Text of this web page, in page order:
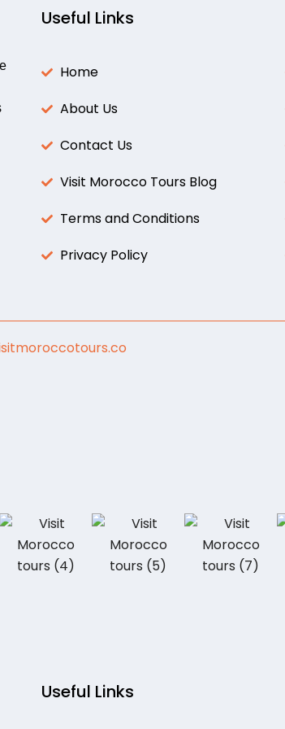
Useful Links
Home
About Us
Contact Us
Visit Morocco Tours Blog
Terms and Conditions
Privacy Policy
Useful Links